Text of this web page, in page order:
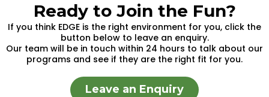
Ready to Join the Fun?
If you think EDGE is the right environment for you, click the
button below to leave an enquiry.
Our team will be in touch within 24 hours to talk about our
programs and see if they are the right fit for you.
Leave an Enquiry